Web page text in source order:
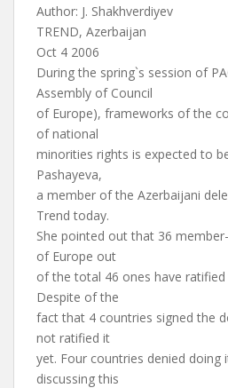
Author: J. Shakhverdiyev
TREND, Azerbaijan
Oct 4 2006
During the spring`s session of
Assembly of Council
of Europe), frameworks of the
of national
minorities rights is expected to
Pashayeva,
a member of the Azerbaijani
Trend today.
She pointed out that 36
of Europe out
of the total 46 ones have
Despite of the
fact that 4 countries signed the
not ratified it
yet. Four countries denied doing
discussing this